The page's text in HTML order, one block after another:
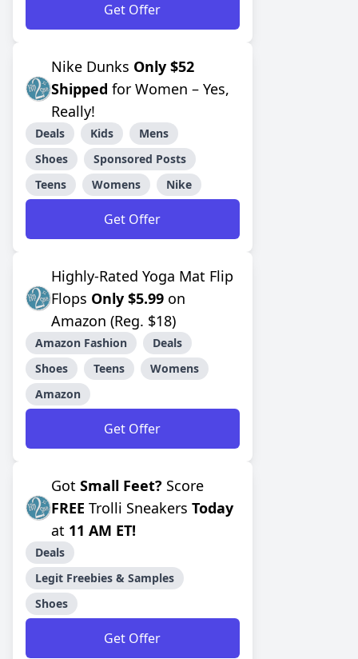
Get Offer
Nike Dunks Only $52
Shipped for Women – Yes,
Really!
Deals Kids
Mens
Shoes
Sponsored Posts
Teens
Womens Nike
Get Offer
Highly-Rated Yoga Mat Flip
Flops Only $5.99 on
Amazon (Reg. $18)
Amazon Fashion
Deals
Shoes
Teens
Womens
Amazon
Get Offer
Got Small Feet? Score
FREE Trolli Sneakers Today
at 11 AM ET!
Deals
Legit Freebies & Samples
Shoes
Get Offer